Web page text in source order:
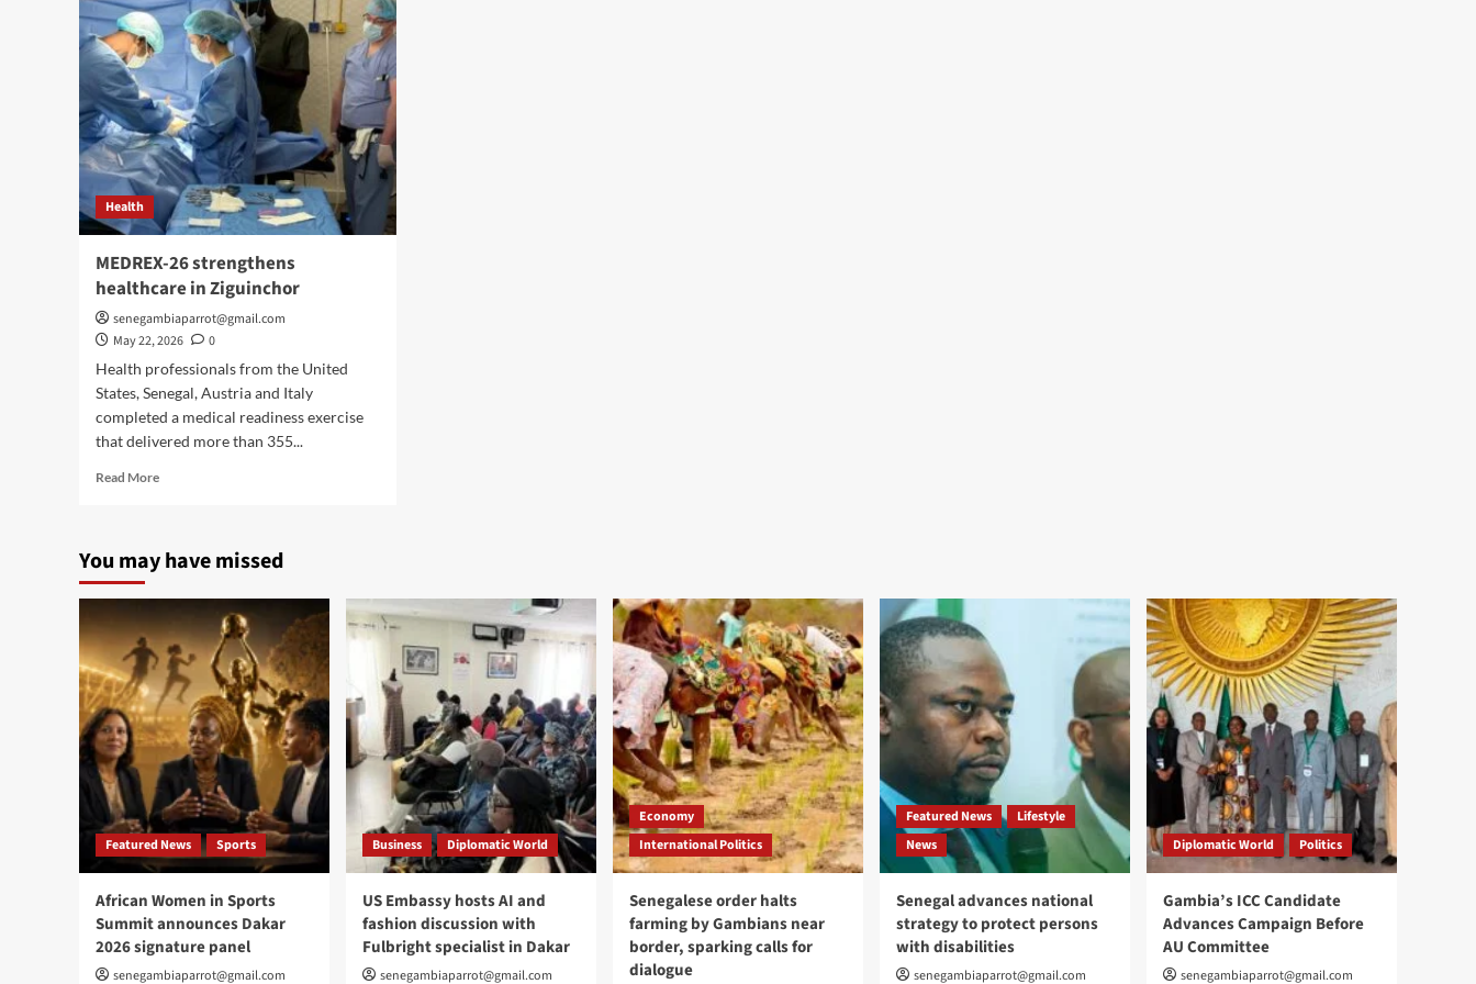
Health
MEDREX-26 strengthens
healthcare in Ziguinchor
senegambiaparrot@gmail.com
May 22, 2026
0
Health professionals from the United
States, Senegal, Austria and Italy
completed a medical readiness exercise
that delivered more than 355...
Read MoreRead
26
healthcare
in
Ziguinchor
You may have missed
Featured News Sports
African Women in Sports
Summit announces Dakar
2026 signature panel
senegambiaparrot@gmail.com
Business Diplomatic World
US Embassy hosts AI and
fashion discussion with
Fulbright specialist in Dakar
senegambiaparrot@gmail.com
Economy
International Politics
Senegalese order halts
farming by Gambians near
border, sparking calls for
dialogue
Featured News
Lifestyle
News
Senegal advances national
strategy to protect persons
with disabilities
senegambiaparrot@gmail.com
Diplomatic World Politics
Gambia’s ICC Candidate
Advances Campaign Before
AU Committee
senegambiaparrot@gmail.com